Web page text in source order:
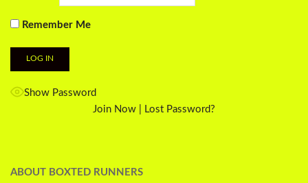
Remember Me
Show Password
Join Now
Lost Password?
ABOUT BOXTED RUNNERS